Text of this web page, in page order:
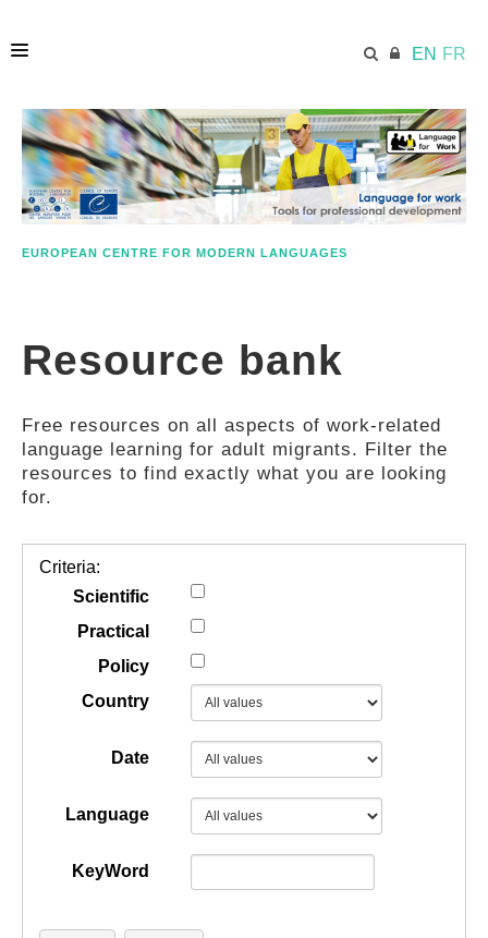
EN FR
HOME
ECML.AT
COMPETENCES
RESOURCES
PRACTICES
EUROPEAN CENTRE FOR MODERN LANGUAGES
Resource bank
Free resources on all aspects of work-related
language learning for adult migrants. Filter the
resources to find exactly what you are looking
for.
Criteria:
Scientific
Practical
Policy
Country
Date
Language
KeyWord